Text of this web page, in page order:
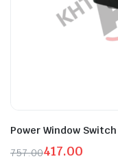
Power Window
757.00417.00